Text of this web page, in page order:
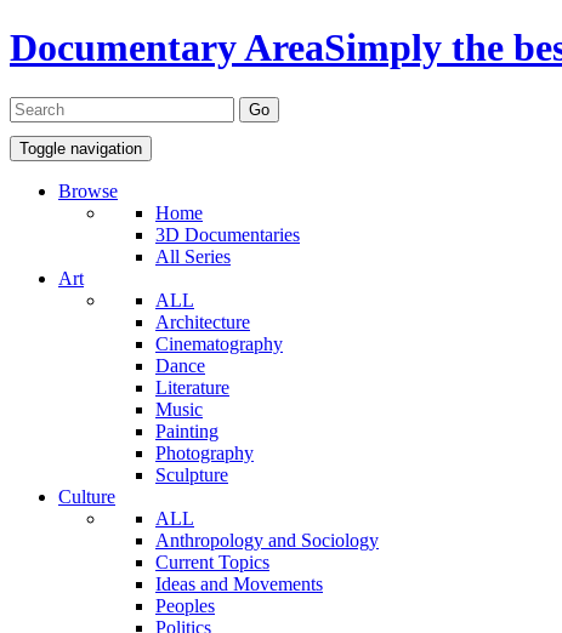
Documentary AreaSimply the
Toggle navigation
Browse
Home
3D Documentaries
All Series
Art
ALL
Architecture
Cinematography
Dance
Literature
Music
Painting
Photography
Sculpture
Culture
ALL
Anthropology and Sociology
Current Topics
Ideas and Movements
Peoples
Politics